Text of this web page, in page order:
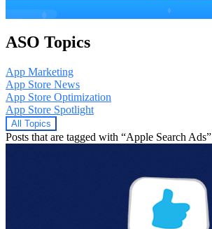
ASO Topics
App Marketing
App Store News
App Store Optimization
App Store Spotlight
All Topics
Posts that are tagged with “Apple Search Ads”